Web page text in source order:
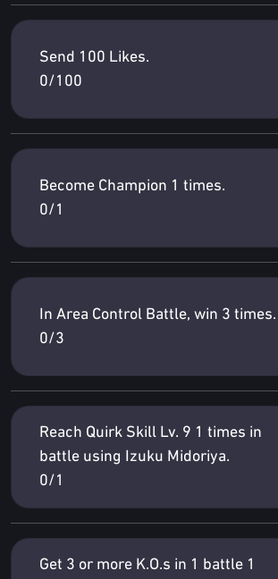
Send 100 Likes.
0/100
Become Champion 1 times.
0/1
In Area Control Battle, win 3 times.
0/3
Reach Quirk Skill Lv. 9 1 times in
battle using Izuku Midoriya.
0/1
Get 3 or more K.O.s in 1 battle 1